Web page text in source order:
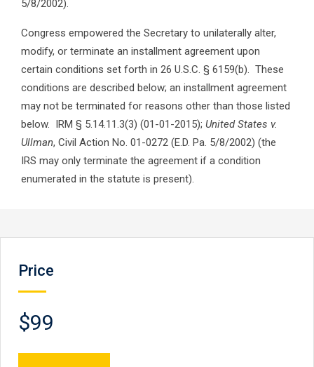
5/8/2002).
Congress empowered the Secretary to unilaterally alter,
modify, or terminate an installment agreement upon
certain conditions set forth in 26 U.S.C. § 6159(b). These
conditions are described below; an installment agreement
may not be terminated for reasons other than those listed
below. IRM § 5.14.11.3(3) (01-01-2015); United States v.
Ullman, Civil Action No. 01-0272 (E.D. Pa. 5/8/2002) (the
IRS may only terminate the agreement if a condition
enumerated in the statute is present).
Price
$99